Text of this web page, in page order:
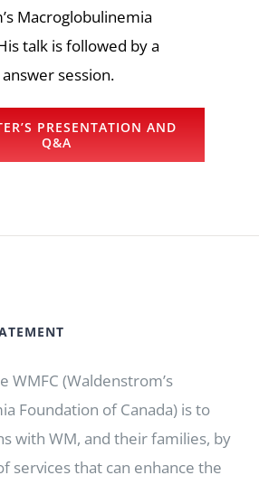
Macroglobulinemia
talk is followed by a
session.
PRESENTATION AND
Q&A
WMFC (Waldenstrom’s
Foundation of Canada) is to
with WM, and their families, by
services that can enhance the